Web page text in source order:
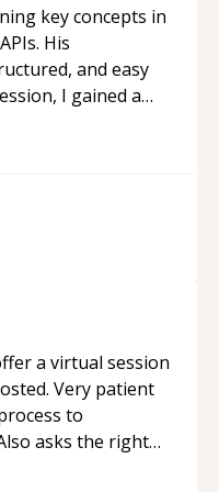
renoirb), [PDF
files/Resume-
[Word
Resume-
key concepts in
His
and easy
I gained a
a virtual session
Very patient
to
asks the right